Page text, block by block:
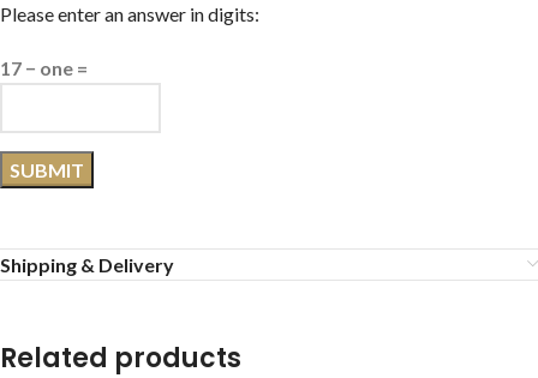
Please enter an answer in digits:
17 − one =
Shipping & Delivery
Related products